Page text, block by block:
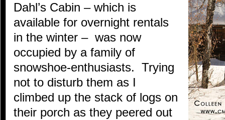
Dahl’s Cabin – which is
available for overnight rentals
in the winter – was now
occupied by a family of
snowshoe-enthusiasts. Trying
not to disturb them as I
climbed up the stack of logs on
their porch as they peered out